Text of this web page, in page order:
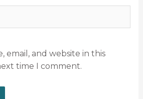
email, and website in this
time I comment.